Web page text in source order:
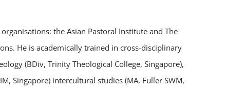
the Asian Pastoral Institute and The
He is academically trained in cross-disciplinary
(BDiv, Trinity Theological College, Singapore),
Singapore) intercultural studies (MA, Fuller SWM,